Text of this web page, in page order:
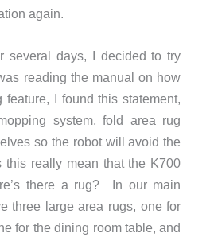
again.
several days, I decided to try
reading the manual on how
I found this statement,
system, fold area rug
so the robot will avoid the
really mean that the K700
there a rug? In our main
three large area rugs, one for
for the dining room table, and